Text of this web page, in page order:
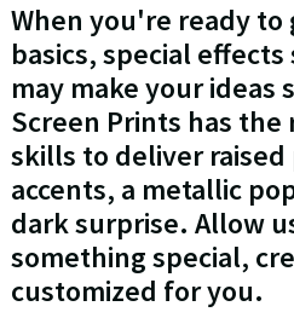
When you're ready to
basics, special
may make your ideas
Screen Prints has the
skills to deliver
accents, a metallic
dark surprise. Allow
something special,
customized for you.